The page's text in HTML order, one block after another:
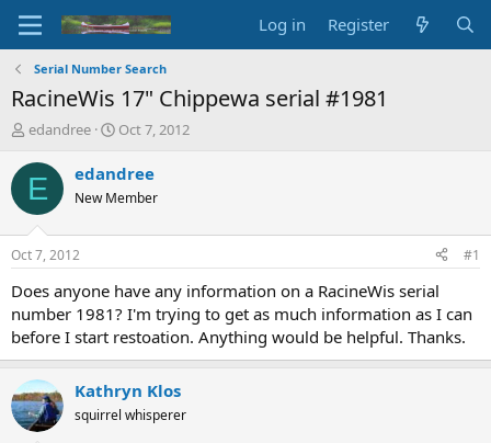
Log in Register
Serial Number Search
RacineWis 17" Chippewa serial #1981
T
r
e
d
s
t
a
t
e
r
edandree
S
a
t
t
e
Oct 7, 2012
E edandree
New Member
Oct 7, 2012 #1
Does anyone have any information on a RacineWis serial
number 1981? I'm trying to get as much information as I can
before I start restoation. Anything would be helpful. Thanks.
Kathryn Klos
squirrel whisperer